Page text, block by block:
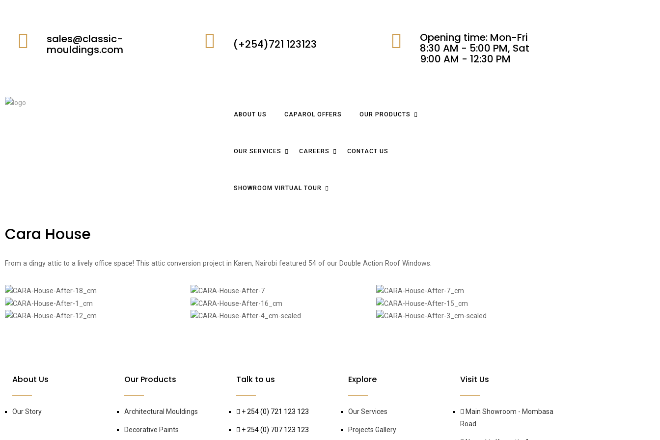
sales@classic-
mouldings.com (+254)721 123123 Opening time: Mon-Fri
8:30 AM - 5:00 PM, Sat
9:00 AM - 12:30 PM
ABOUT US CAPAROL OFFERS OUR PRODUCTS
OUR SERVICES CAREERS CONTACT US
SHOWROOM VIRTUAL TOUR
Cara House
From a dingy attic to a lively office space! This attic conversion project in Karen, Nairobi featured 54 of our Double Action Roof Windows.
About Us
Our Story
Our Products
Architectural Mouldings
Decorative Paints
Talk to us
+ 254 (0) 721 123 123
+ 254 (0) 707 123 123
Explore
Our Services
Projects Gallery
Visit Us
Main Showroom - Mombasa
Road